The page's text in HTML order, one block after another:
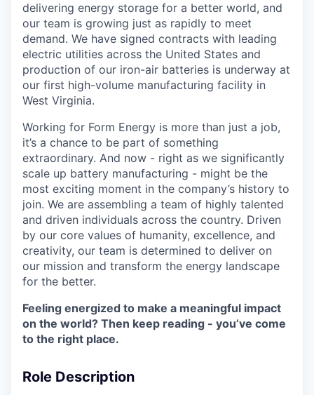
delivering energy storage for a better world, and
our team is growing just as rapidly to meet
demand. We have signed contracts with leading
electric utilities across the United States and
production of our iron-air batteries is underway at
our first high-volume manufacturing facility in
West Virginia.
Working for Form Energy is more than just a job,
it’s a chance to be part of something
extraordinary. And now - right as we significantly
scale up battery manufacturing - might be the
most exciting moment in the company’s history to
join. We are assembling a team of highly talented
and driven individuals across the country. Driven
by our core values of humanity, excellence, and
creativity, our team is determined to deliver on
our mission and transform the energy landscape
for the better.
Feeling energized to make a meaningful impact
on the world? Then keep reading - you’ve come
to the right place.
Role Description